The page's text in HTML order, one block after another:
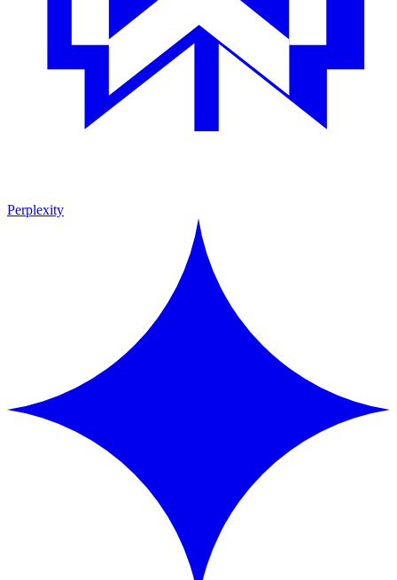
Perplexity